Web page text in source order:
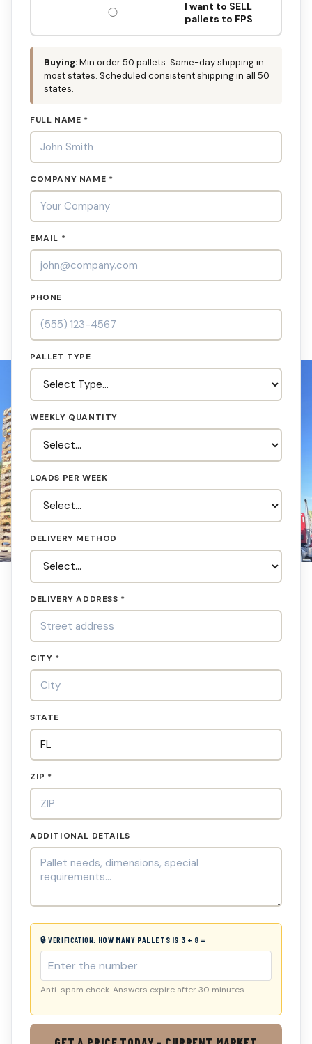
I want to SELL
pallets to FPS
Buying:Min order 50 pallets. Same-day shipping in
most states. Scheduled consistent shipping in all 50
states.
FULL NAME *
COMPANY NAME *
EMAIL *
PHONE
PALLET TYPE
WEEKLY QUANTITY
LOADS PER WEEK
DELIVERY METHOD
DELIVERY ADDRESS *
CITY *
STATE
ZIP *
ADDITIONAL DETAILS
🔒 VERIFICATION: HOW MANY PALLETS IS 3 + 8 =
Anti-spam check. Answers expire after 30 minutes.